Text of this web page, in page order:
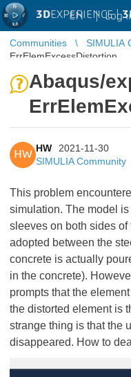
3DEXPERIENCE |
EN | Log
Communities SIMULIA
ErrElemExcessDistortion
Abaqus/
HW
HW
2021-11-30
SIMULIA Community
This problem
simulation. The model
sleeves on both sides of
adopted between the
concrete is actually
in the concrete).
prompts that the
the distorted element is
strange thing is that the
disappeared. How to